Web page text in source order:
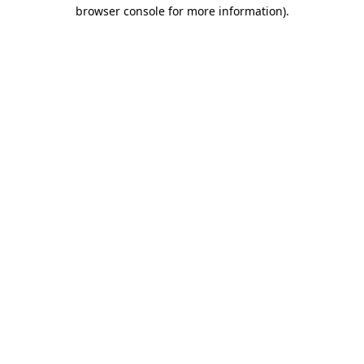
browser console for more information).